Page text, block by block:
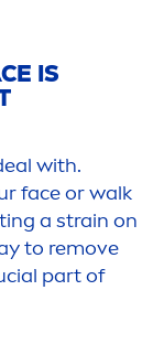
IS
with.
face or walk
a strain on
to remove
part of